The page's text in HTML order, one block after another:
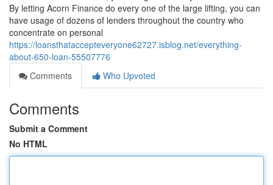
By letting Acorn Finance do every one of the large lifting, you can
have usage of dozens of lenders throughout the country who
concentrate on personal
https://loansthataccepteveryone62727.isblog.net/everything-
about-650-loan-55507776
Comments
Who Upvoted
Comments
Submit a Comment
No HTML